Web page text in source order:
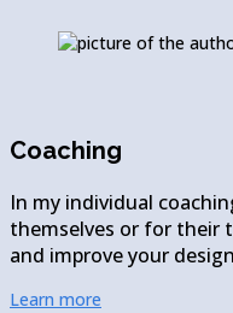
Coaching
In my individual
themselves or for their
and improve your
Learn more